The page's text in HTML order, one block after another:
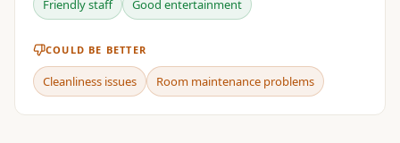
Friendly staff Good entertainment
COULD BE BETTER
Cleanliness issues Room maintenance problems